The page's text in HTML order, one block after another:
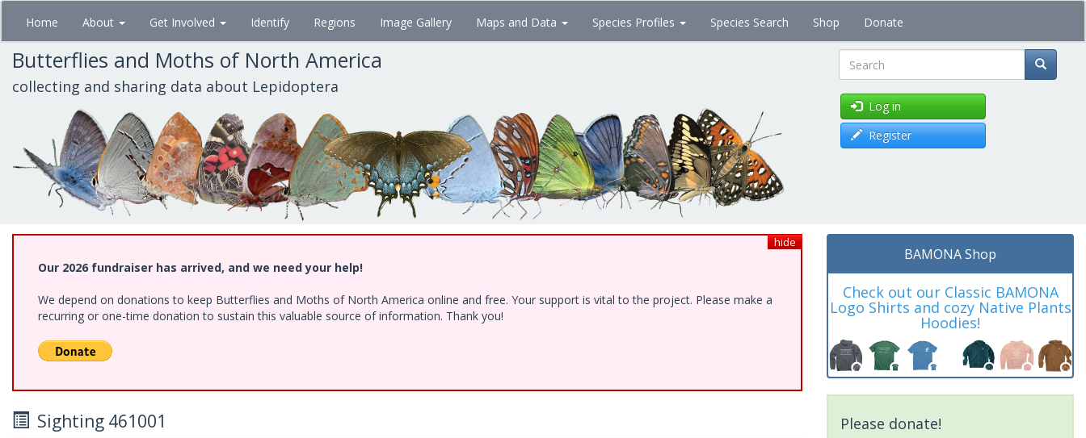
Skip
main
content
Home About Get Involved Identify Regions Image Gallery Maps and Data Species Profiles Species Search Shop Donate
Butterflies and Moths of North America
collecting and sharing data about Lepidoptera Search
Log in
Register
hide
Our 2026 fundraiser has arrived, and we need your help!
We depend on donations to keep Butterflies and Moths of North America online and free. Your support is vital to the project. Please make a
recurring or one-time donation to sustain this valuable source of information. Thank you!
Sighting 461001
BAMONA Shop
Check out our Classic BAMONA
Logo Shirts and cozy Native Plants
Hoodies!
Please donate!